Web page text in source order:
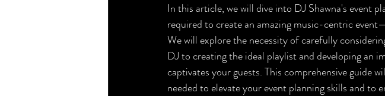
In this article, we will dive into DJ Shawna's event
required to create an amazing music-centric
We will explore the necessity of carefully
DJ to creating the ideal playlist and developing an
captivates your guests. This comprehensive guide
needed to elevate your event planning skills and to